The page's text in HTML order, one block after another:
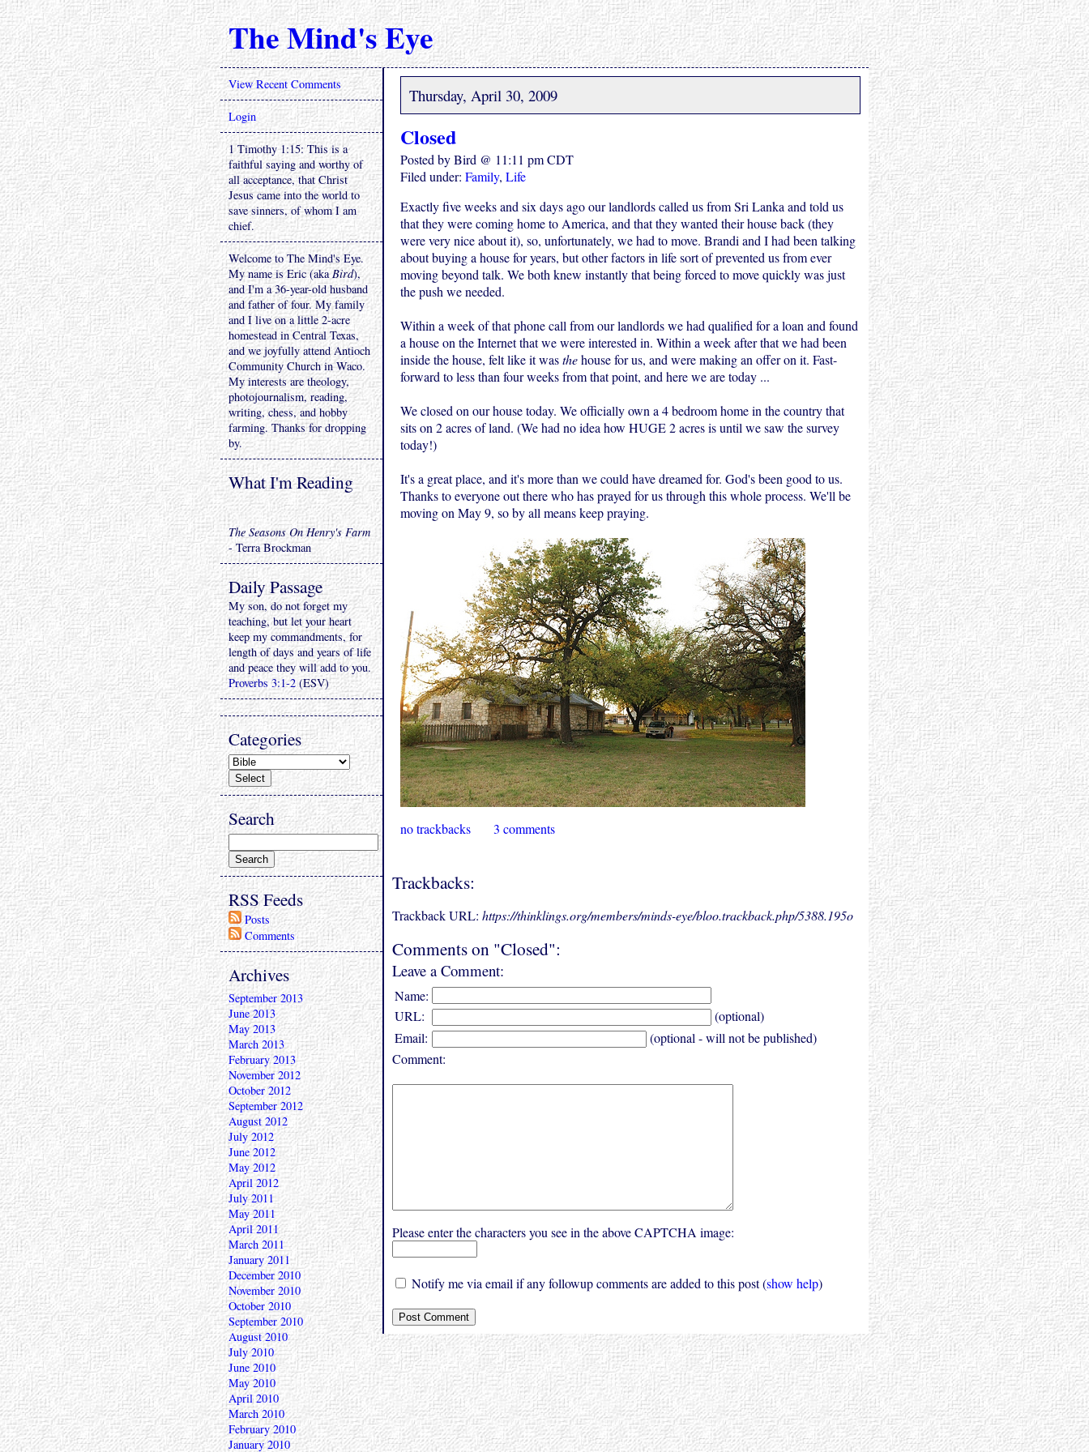
The Mind's Eye
Thursday, April 30, 2009
Closed
Posted by Bird @ 11:11 pm CDT
Filed under: Family, Life
Exactly five weeks and six days ago our landlords called us from Sri Lanka and told us
that they were coming home to America, and that they wanted their house back (they
were very nice about it), so, unfortunately, we had to move. Brandi and I had been talking
about buying a house for years, but other factors in life sort of prevented us from ever
moving beyond talk. We both knew instantly that being forced to move quickly was just
the push we needed.
Within a week of that phone call from our landlords we had qualified for a loan and found
a house on the Internet that we were interested in. Within a week after that we had been
inside the house, felt like it wasthehouse for us, and were making an offer on it. Fast-
forward to less than four weeks from that point, and here we are today ...
We closed on our house today. We officially own a 4 bedroom home in the country that
sits on 2 acres of land. (We had no idea how HUGE 2 acres is until we saw the survey
today!)
It's a great place, and it's more than we could have dreamed for. God's been good to us.
Thanks to everyone out there who has prayed for us through this whole process. We'll be
moving on May 9, so by all means keep praying.
no trackbacks 3 comments
Trackbacks:
Trackback URL: https://thinklings.org/members/minds-eye/bloo.trackback.php/5388.195o
Comments on "Closed":
Leave a Comment:
Name:
URL:
(optional)
Email:
(optional - will not be published)
Comment:
Please enter the characters you see in the above CAPTCHA image:
Notify me via email if any followup comments are added to this post (show help)
View Recent Comments
Login
1 Timothy 1:15: This is a
faithful saying and worthy of
all acceptance, that Christ
Jesus came into the world to
save sinners, of whom I am
chief.
Welcome to The Mind's Eye.
My name is Eric (akaBird),
and I'm a 36-year-old husband
and father of four. My family
and I live on a little 2-acre
homestead in Central Texas,
and we joyfully attend Antioch
Community Church in Waco.
My interests are theology,
photojournalism, reading,
writing, chess, and hobby
farming. Thanks for dropping
by.
What I'm Reading
The Seasons On Henry's Farm
- Terra Brockman
Daily Passage
My son, do not forget my
teaching, but let your heart
keep my commandments, for
length of days and years of life
and peace they will add to you.
Proverbs 3:1-2 (ESV)
Categories
Search
RSS Feeds
Posts
Comments
Archives
September 2013
June 2013
May 2013
March 2013
February 2013
November 2012
October 2012
September 2012
August 2012
July 2012
June 2012
May 2012
April 2012
July 2011
May 2011
April 2011
March 2011
January 2011
December 2010
November 2010
October 2010
September 2010
August 2010
July 2010
June 2010
May 2010
April 2010
March 2010
February 2010
January 2010